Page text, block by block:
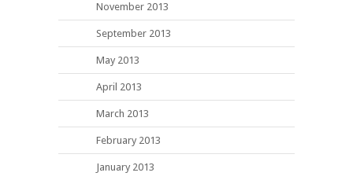
November 2013
September 2013
May 2013
April 2013
March 2013
February 2013
January 2013